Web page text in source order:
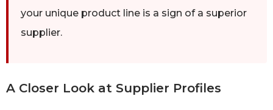
your unique product line is a sign of a superior
supplier.
A Closer Look at Supplier Profiles